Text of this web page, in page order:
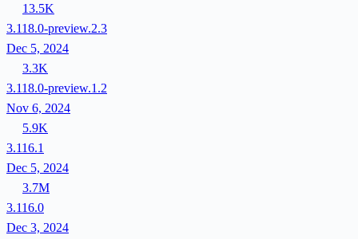
13.5K
3.118.0-preview.2.3
Dec 5, 2024
3.3K
3.118.0-preview.1.2
Nov 6, 2024
5.9K
3.116.1
Dec 5, 2024
3.7M
3.116.0
Dec 3, 2024